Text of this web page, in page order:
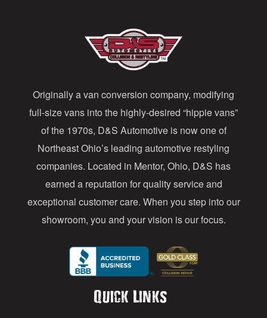
r
e
s
s
Originally a van conversion company, modifying
full-size vans into the highly-desired “hippie vans”
of the 1970s, D&S Automotive is now one of
Northeast Ohio’s leading automotive restyling
companies. Located in Mentor, Ohio, D&S has
earned a reputation for quality service and
exceptional customer care. When you step into our
showroom, you and your vision is our focus.
Quick Links